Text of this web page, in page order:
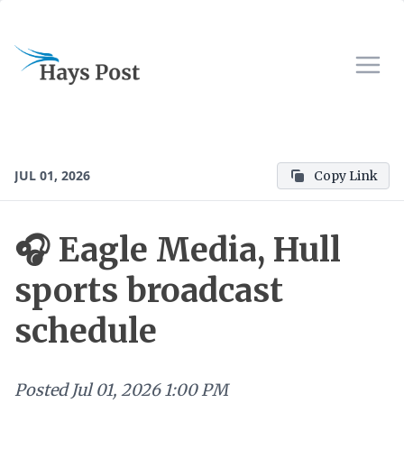
JUL 01, 2026 Copy Link
🎧 Eagle Media, Hull
sports broadcast
schedule
Posted Jul 01, 2026 1:00 PM